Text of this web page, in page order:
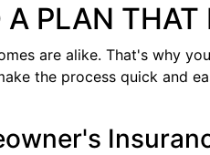
A PLAN THAT
are alike. That's why
the process quick and